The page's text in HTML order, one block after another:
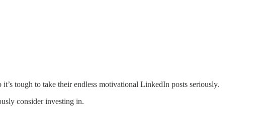
tough to take their endless motivational LinkedIn posts seriously.
consider investing in.